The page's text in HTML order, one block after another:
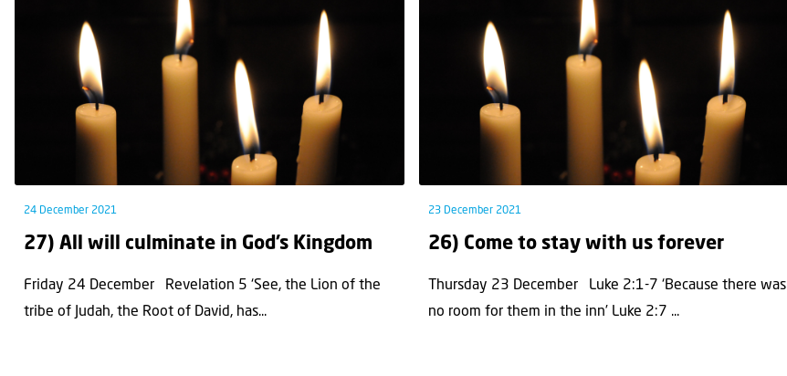
24 December 2021
27) All will culminate in God’s Kingdom
Friday 24 December Revelation 5 ‘See, the Lion of the
tribe of Judah, the Root of David, has...
23 December 2021
26) Come to stay with us forever
Thursday 23 December Luke 2:1-7 ‘Because there was
no room for them in the inn’ Luke 2:7 ...